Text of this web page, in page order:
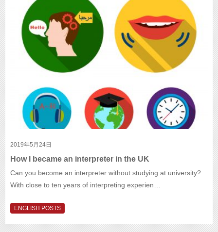
2019年5月24日
How I became an interpreter in the UK
Can you become an interpreter without studying at university?
With close to ten years of interpreting experien…
ENGLISH POSTS